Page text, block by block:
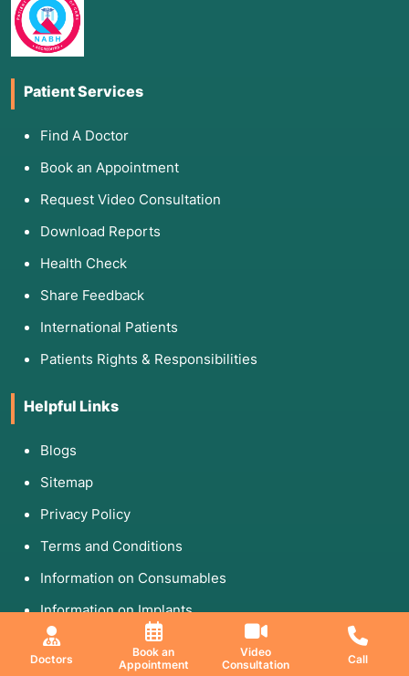
Doctors
Book an
Appointment
Video
Consultation
Call
Patient Services
Find A Doctor
Book an Appointment
Request Video Consultation
Download Reports
Health Check
Share Feedback
International Patients
Patients Rights & Responsibilities
Helpful Links
Blogs
Sitemap
Privacy Policy
Terms and Conditions
Information on Consumables
Information on Implants
Follow Us On